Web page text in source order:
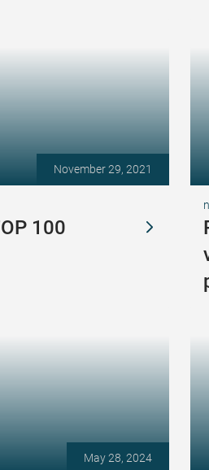
November 29, 2021
100
May 28, 2024